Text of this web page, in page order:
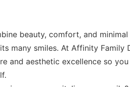
beauty, comfort, and
many smiles. At Affinity Family
and aesthetic excellence so